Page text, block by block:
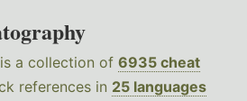
is a collection of 6935 cheat
references in 25 languages